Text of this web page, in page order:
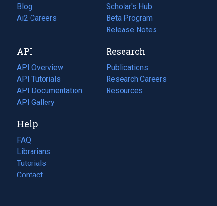
Blog
(opens
in
tab)
Ai2 Careers
(opens
new
tab)
Scholar's Hub
Beta Program
Release Notes
API
API Overview
API Tutorials
API Documentation
(opens
in
new
tab)
API Gallery
Research
Publications
(opens
in
a
Research Careers
(opens
in
Resources
(opens
Help
FAQ
Librarians
Tutorials
Contact